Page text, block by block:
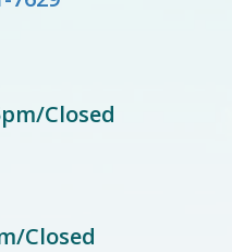
Closed
Closed